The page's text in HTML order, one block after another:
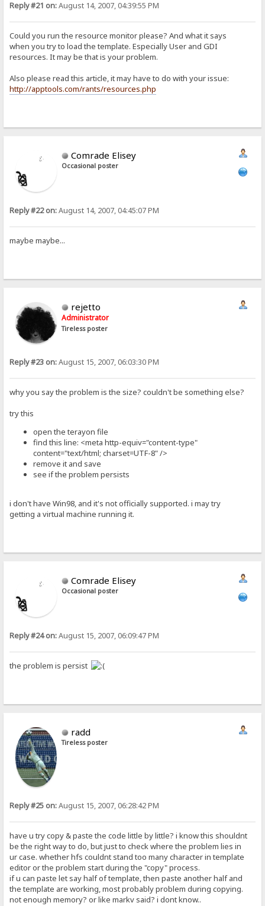
Reply #21 on:August 14, 2007, 04:39:55 PM
Could you run the resource monitor please? And what it says
when you try to load the template. Especially User and GDI
resources. It may be that is your problem.
Also please read this article, it may have to do with your issue:
http://apptools.com/rants/resources.php
Comrade Elisey
Occasional poster
Reply #22 on:August 14, 2007, 04:45:07 PM
maybe maybe...
rejetto
Administrator
Tireless poster
Reply #23 on:August 15, 2007, 06:03:30 PM
why you say the problem is the size? couldn't be something else?
try this
open the terayon file
find this line: <meta http-equiv="content-type"
content="text/html; charset=UTF-8" />
remove it and save
see if the problem persists
i don't have Win98, and it's not officially supported. i may try
getting a virtual machine running it.
Comrade Elisey
Occasional poster
Reply #24 on:August 15, 2007, 06:09:47 PM
the problem is persist
radd
Tireless poster
Reply #25 on:August 15, 2007, 06:28:42 PM
have u try copy & paste the code little by little? i know this shouldnt
be the right way to do, but just to check where the problem lies in
ur case. whether hfs couldnt stand too many character in template
editor or the problem start during the "copy" process.
if u can paste let say half of template, then paste another half and
the template are working, most probably problem during copying.
not enough memory? or like markv said? i dont know..